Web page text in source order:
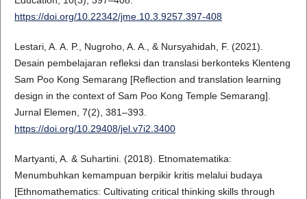
https://doi.org/10.22342/jme.10.3.9257.397-408
Lestari, A. A. P., Nugroho, A. A., & Nursyahidah, F. (2021).
Desain pembelajaran refleksi dan translasi berkonteks Klenteng
Sam Poo Kong Semarang [Reflection and translation learning
design in the context of Sam Poo Kong Temple Semarang].
Jurnal Elemen, 7(2), 381–393.
https://doi.org/10.29408/jel.v7i2.3400
Martyanti, A. & Suhartini. (2018). Etnomatematika:
Menumbuhkan kemampuan berpikir kritis melalui budaya
[Ethnomathematics: Cultivating critical thinking skills through